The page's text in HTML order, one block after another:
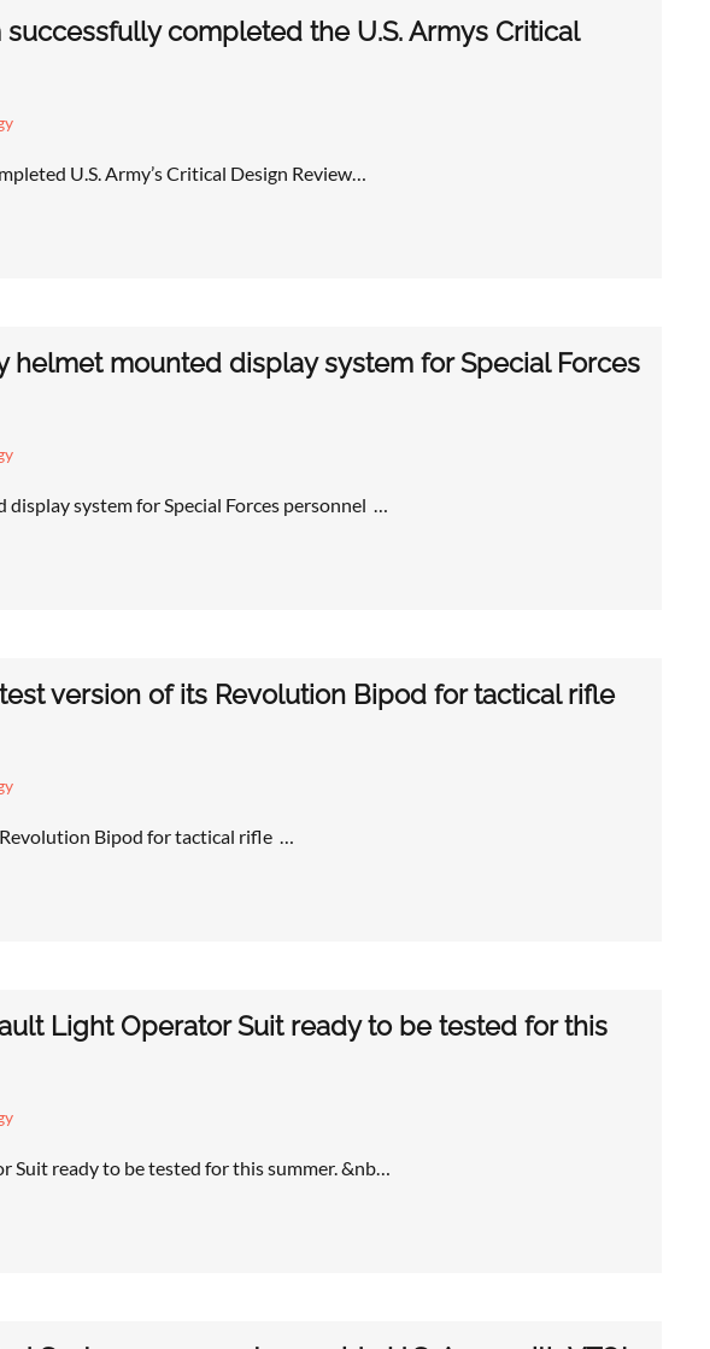
completed the U.S. Armys Critical
U.S. Army’s Critical Design Review…
helmet mounted display system for Special Forces
system for Special Forces personnel …
version of its Revolution Bipod for tactical rifle
Bipod for tactical rifle …
Light Operator Suit ready to be tested for this
Suit ready to be tested for this summer. &nb…